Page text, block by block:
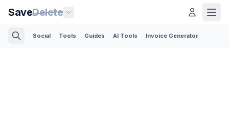
SaveDelete
Social Tools Guides AI Tools Invoice Generator